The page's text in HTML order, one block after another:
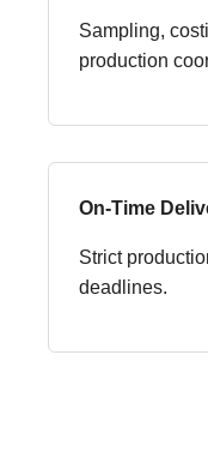
Sampling,
production
On-Time
Strict
deadlines.